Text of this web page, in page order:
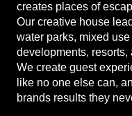
creates places of
Our creative house
water parks, mixed
developments,
We create guest
like no one else can,
brands results they